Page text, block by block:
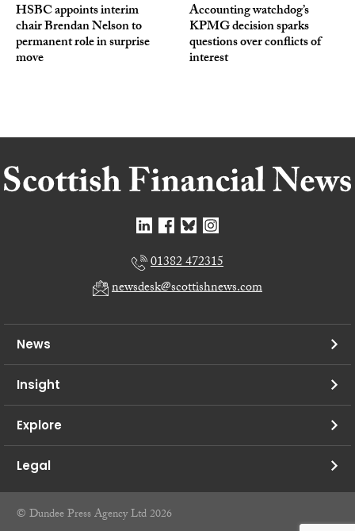
HSBC appoints interim
chair Brendan Nelson to
permanent role in surprise
move
Accounting watchdog’s
KPMG decision sparks
questions over conflicts of
interest
01382 472315
newsdesk@scottishnews.com
News
Insight
Explore
Legal
© Dundee Press Agency Ltd 2026